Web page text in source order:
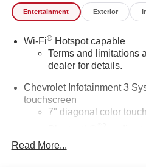
Entertainment Exterior
Wi-Fi®Hotspot capable
Terms and limitations
dealer for details.
Chevrolet Infotainment 3
touchscreen
7" diagonal color
devices for compatible
Read More...